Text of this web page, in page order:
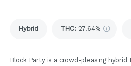
Hybrid THC: 27.64%
Block Party is a crowd-pleasing hybrid